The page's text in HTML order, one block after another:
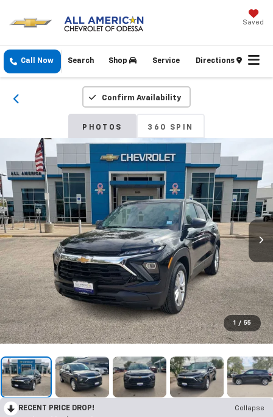
Saved
Call Now Shop Service Directions
Search
Confirm Availability
PHOTOS 360 SPIN
1 / 55
RECENT PRICE DROP!
Collapse